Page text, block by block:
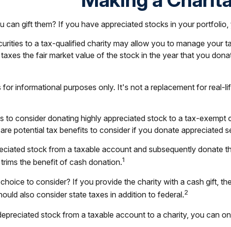
can gift them? If you have appreciated stocks in your
to a tax-qualified charity may allow you to manage
the fair market value of the stock in the year that you
for informational purposes only. It's not a replacement for
to consider donating highly appreciated stock to a tax-
potential tax benefits to consider if you donate appreciated
stock from a taxable account and subsequently
the benefit of cash donation.1
to consider? If you provide the charity with a cash gift,
also consider state taxes in addition to federal.2
stock from a taxable account to a charity, you can